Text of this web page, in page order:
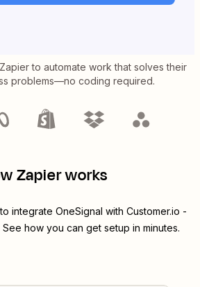
to automate work that solves their
problems—no coding required.
Zapier works
integrate OneSignal with Customer.io -
how you can get setup in minutes.